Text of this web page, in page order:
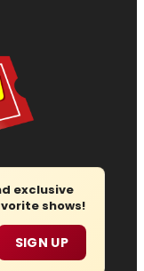
exclusive
shows!
SIGN UP